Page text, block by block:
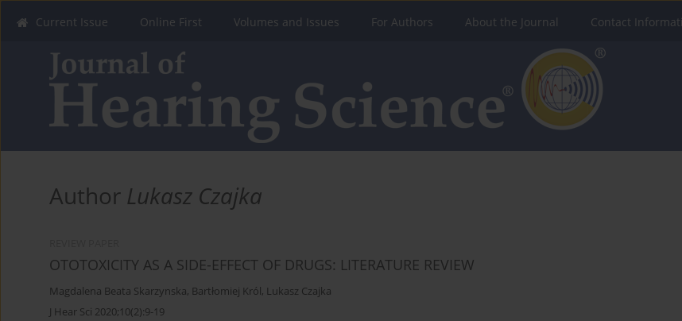
Current Issue Online First Volumes and Issues For Authors About the Journal Contact
Author Lukasz Czajka
OTOTOXICITY AS A SIDE-EFFECT OF DRUGS: LITERATURE REVIEW
Magdalena Beata Skarzynska, Bartłomiej Król, Lukasz Czajka
J Hear Sci 2020;10(2):9-19